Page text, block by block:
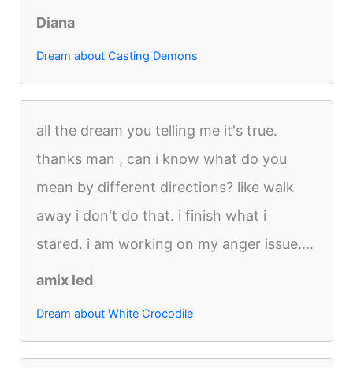
Diana
Dream about Casting Demons
all the dream you telling me it's true.
thanks man , can i know what do you
mean by different directions? like walk
away i don't do that. i finish what i
stared. i am working on my anger issue....
amix led
Dream about White Crocodile